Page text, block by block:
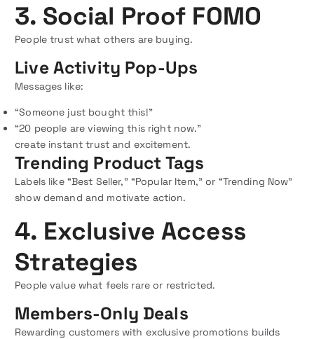
3. Social Proof FOMO
People trust what others are buying.
Live Activity Pop-Ups
Messages like:
“Someone just bought this!”
“20 people are viewing this right now.”
create instant trust and excitement.
Trending Product Tags
Labels like “Best Seller,” “Popular Item,” or “Trending Now”
show demand and motivate action.
4. Exclusive Access
Strategies
People value what feels rare or restricted.
Members-Only Deals
Rewarding customers with exclusive promotions builds